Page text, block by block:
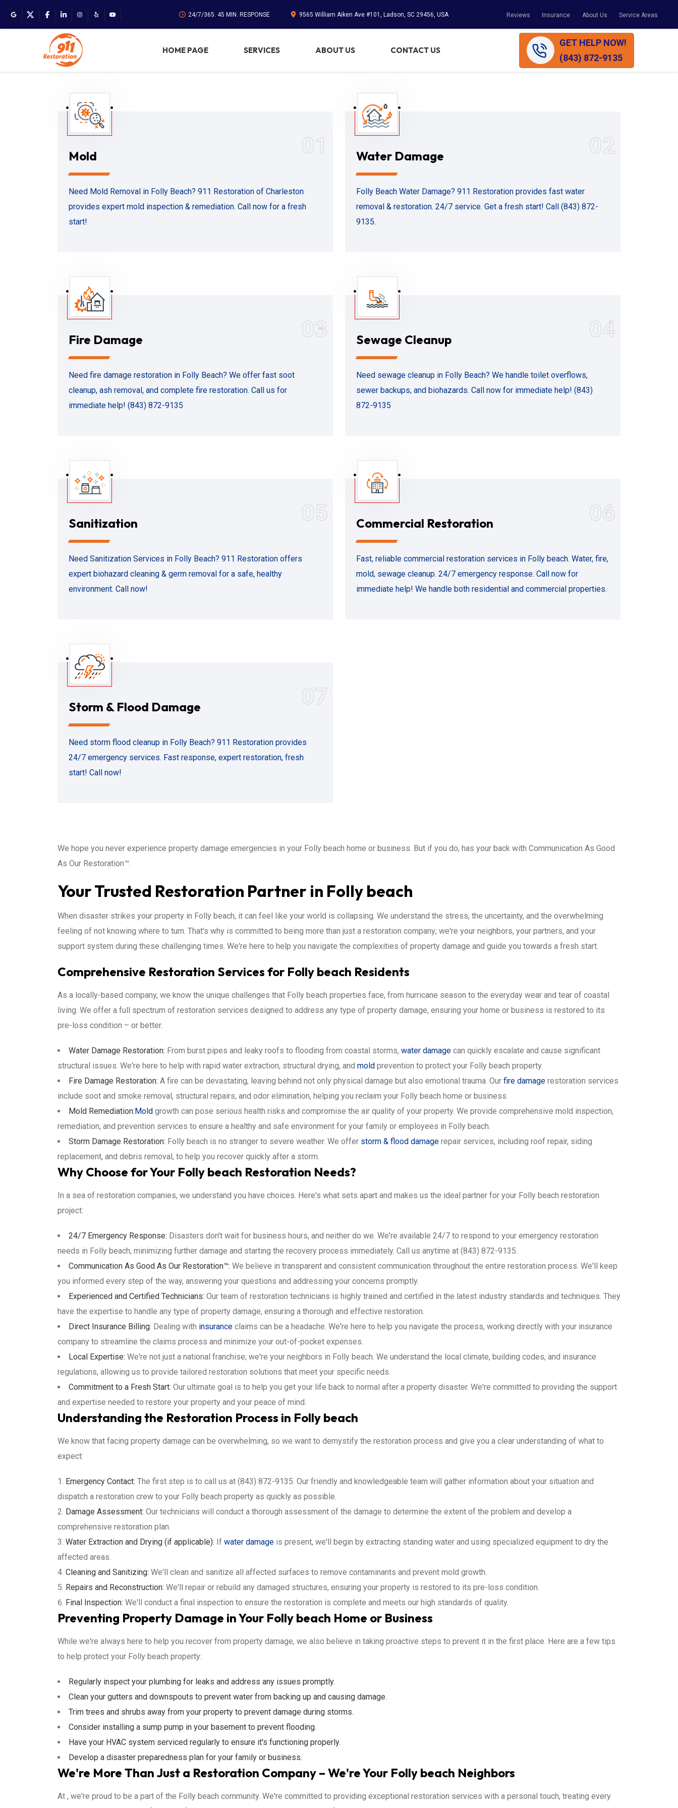
24/7/365. 45 MIN. RESPONSE 9565 William Aiken Ave #101, Ladson, SC 29456, USA Reviews Insurance About Us Service Areas
HOME PAGE SERVICES ABOUT US CONTACT US
GET HELP NOW!
(843) 872-9135
01
Mold
Need Mold Removal in Folly Beach? 911 Restoration of Charleston
provides expert mold inspection & remediation. Call now for a fresh
start!
02
Water Damage
Folly Beach Water Damage? 911 Restoration provides fast water
removal & restoration. 24/7 service. Get a fresh start! Call (843) 872-
9135.
03
Fire Damage
Need fire damage restoration in Folly Beach? We offer fast soot
cleanup, ash removal, and complete fire restoration. Call us for
immediate help! (843) 872-9135
04
Sewage Cleanup
Need sewage cleanup in Folly Beach? We handle toilet overflows,
sewer backups, and biohazards. Call now for immediate help! (843)
872-9135
05
Sanitization
Need Sanitization Services in Folly Beach? 911 Restoration offers
expert biohazard cleaning & germ removal for a safe, healthy
environment. Call now!
06
Commercial Restoration
Fast, reliable commercial restoration services in Folly beach. Water, fire,
mold, sewage cleanup. 24/7 emergency response. Call now for
immediate help! We handle both residential and commercial properties.
07
Storm & Flood Damage
Need storm flood cleanup in Folly Beach? 911 Restoration provides
24/7 emergency services. Fast response, expert restoration, fresh
start! Call now!
We hope you never experience property damage emergencies in your Folly beach home or business. But if you do, has your back with Communication As Good
As Our Restoration™.
Your Trusted Restoration Partner in Folly beach
When disaster strikes your property in Folly beach, it can feel like your world is collapsing. We understand the stress, the uncertainty, and the overwhelming
feeling of not knowing where to turn. That's why is committed to being more than just a restoration company; we're your neighbors, your partners, and your
support system during these challenging times. We're here to help you navigate the complexities of property damage and guide you towards a fresh start.
Comprehensive Restoration Services for Folly beach Residents
As a locally-based company, we know the unique challenges that Folly beach properties face, from hurricane season to the everyday wear and tear of coastal
living. We offer a full spectrum of restoration services designed to address any type of property damage, ensuring your home or business is restored to its
pre-loss condition – or better.
Water Damage Restoration: From burst pipes and leaky roofs to flooding from coastal storms, water damage can quickly escalate and cause significant
structural issues. We're here to help with rapid water extraction, structural drying, and mold prevention to protect your Folly beach property.
Fire Damage Restoration: A fire can be devastating, leaving behind not only physical damage but also emotional trauma. Our fire damage restoration services
include soot and smoke removal, structural repairs, and odor elimination, helping you reclaim your Folly beach home or business.
Mold Remediation:Mold growth can pose serious health risks and compromise the air quality of your property. We provide comprehensive mold inspection,
remediation, and prevention services to ensure a healthy and safe environment for your family or employees in Folly beach.
Storm Damage Restoration: Folly beach is no stranger to severe weather. We offer storm & flood damage repair services, including roof repair, siding
replacement, and debris removal, to help you recover quickly after a storm.
Why Choose for Your Folly beach Restoration Needs?
In a sea of restoration companies, we understand you have choices. Here's what sets apart and makes us the ideal partner for your Folly beach restoration
project:
24/7 Emergency Response: Disasters don't wait for business hours, and neither do we. We're available 24/7 to respond to your emergency restoration
needs in Folly beach, minimizing further damage and starting the recovery process immediately. Call us anytime at (843) 872-9135.
Communication As Good As Our Restoration™: We believe in transparent and consistent communication throughout the entire restoration process. We'll keep
you informed every step of the way, answering your questions and addressing your concerns promptly.
Experienced and Certified Technicians: Our team of restoration technicians is highly trained and certified in the latest industry standards and techniques. They
have the expertise to handle any type of property damage, ensuring a thorough and effective restoration.
Direct Insurance Billing: Dealing with insurance claims can be a headache. We're here to help you navigate the process, working directly with your insurance
company to streamline the claims process and minimize your out-of-pocket expenses.
Local Expertise: We're not just a national franchise; we're your neighbors in Folly beach. We understand the local climate, building codes, and insurance
regulations, allowing us to provide tailored restoration solutions that meet your specific needs.
Commitment to a Fresh Start: Our ultimate goal is to help you get your life back to normal after a property disaster. We're committed to providing the support
and expertise needed to restore your property and your peace of mind.
Understanding the Restoration Process in Folly beach
We know that facing property damage can be overwhelming, so we want to demystify the restoration process and give you a clear understanding of what to
expect:
Emergency Contact: The first step is to call us at (843) 872-9135. Our friendly and knowledgeable team will gather information about your situation and
dispatch a restoration crew to your Folly beach property as quickly as possible.
Damage Assessment: Our technicians will conduct a thorough assessment of the damage to determine the extent of the problem and develop a
comprehensive restoration plan.
Water Extraction and Drying (if applicable): If water damage is present, we'll begin by extracting standing water and using specialized equipment to dry the
affected areas.
Cleaning and Sanitizing: We'll clean and sanitize all affected surfaces to remove contaminants and prevent mold growth.
Repairs and Reconstruction: We'll repair or rebuild any damaged structures, ensuring your property is restored to its pre-loss condition.
Final Inspection: We'll conduct a final inspection to ensure the restoration is complete and meets our high standards of quality.
Preventing Property Damage in Your Folly beach Home or Business
While we're always here to help you recover from property damage, we also believe in taking proactive steps to prevent it in the first place. Here are a few tips
to help protect your Folly beach property:
Regularly inspect your plumbing for leaks and address any issues promptly.
Clean your gutters and downspouts to prevent water from backing up and causing damage.
Trim trees and shrubs away from your property to prevent damage during storms.
Consider installing a sump pump in your basement to prevent flooding.
Have your HVAC system serviced regularly to ensure it's functioning properly.
Develop a disaster preparedness plan for your family or business.
We're More Than Just a Restoration Company – We're Your Folly beach Neighbors
At , we're proud to be a part of the Folly beach community. We're committed to providing exceptional restoration services with a personal touch, treating every